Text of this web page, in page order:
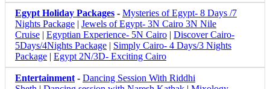
Egypt Holiday Packages - Mysteries of Egypt- 8 Days /7
Nights Package | Jewels of Egypt- 3N Cairo 3N Nile
Cruise | Egyptian Experience- 5N Cairo | Discover Cairo-
5Days/4Nights Package | Simply Cairo- 4 Days/3 Nights
Package | Egypt 2N/3D- Exciting Cairo
Entertainment - Dancing Session With Riddhi